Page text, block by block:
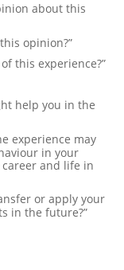
about this
opinion?”
this experience?”
help you in the
experience may
in your
and life in
or apply your
in the future?”